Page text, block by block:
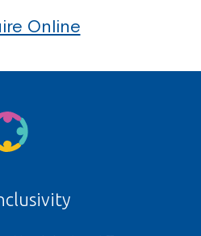
Online